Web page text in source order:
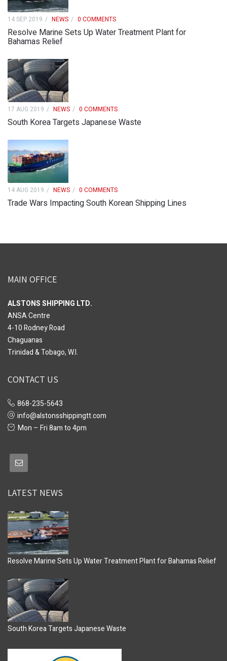
14 SEP 2019 NEWS 0 COMMENTS
Resolve Marine Sets Up Water Treatment Plant for
Bahamas Relief
17 AUG 2019 NEWS 0 COMMENTS
South Korea Targets Japanese Waste
14 AUG 2019 NEWS 0 COMMENTS
Trade Wars Impacting South Korean Shipping Lines
MAIN OFFICE
ALSTONS SHIPPING LTD.
ANSA Centre
4-10 Rodney Road
Chaguanas
Trinidad & Tobago, W.I.
CONTACT US
868-235-5643
info@alstonsshippingtt.com
Mon – Fri 8am to 4pm
LATEST NEWS
Resolve Marine Sets Up Water Treatment Plant for Bahamas Relief
South Korea Targets Japanese Waste